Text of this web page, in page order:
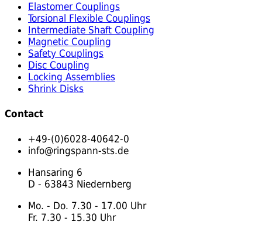
Elastomer Couplings
Torsional Flexible Couplings
Intermediate Shaft Coupling
Magnetic Coupling
Safety Couplings
Disc Coupling
Locking Assemblies
Shrink Disks
Contact
+49-(0)6028-40642-0
info@ringspann-sts.de
Hansaring 6
D - 63843 Niedernberg
Mo. - Do. 7.30 - 17.00 Uhr
Fr. 7.30 - 15.30 Uhr